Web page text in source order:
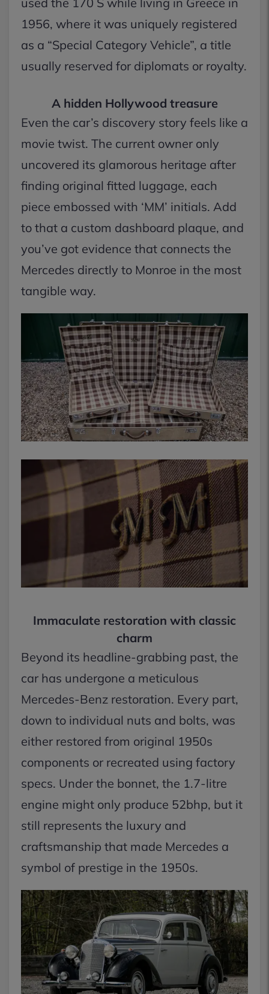
1956, where it was uniquely registered
as a “Special Category Vehicle”, a title
usually reserved for diplomats or royalty.
A hidden Hollywood treasure
Even the car’s discovery story feels like a
movie twist. The current owner only
uncovered its glamorous heritage after
finding original fitted luggage, each
piece embossed with ‘MM’ initials. Add
to that a custom dashboard plaque, and
you’ve got evidence that connects the
Mercedes directly to Monroe in the most
tangible way.
Immaculate restoration with classic
charm
Beyond its headline-grabbing past, the
car has undergone a meticulous
Mercedes-Benz restoration. Every part,
down to individual nuts and bolts, was
either restored from original 1950s
components or recreated using factory
specs. Under the bonnet, the 1.7-litre
engine might only produce 52bhp, but it
still represents the luxury and
craftsmanship that made Mercedes a
symbol of prestige in the 1950s.